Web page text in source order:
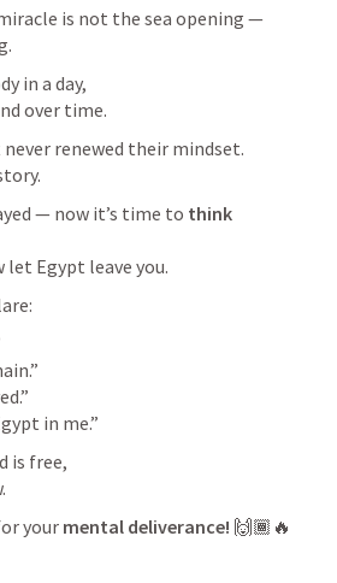
is not the sea opening —
in a day,
over time.
renewed their mindset.
— now it’s time to think
let Egypt leave you.
in me.”
is free,
your mental deliverance! 🙌🏾🔥